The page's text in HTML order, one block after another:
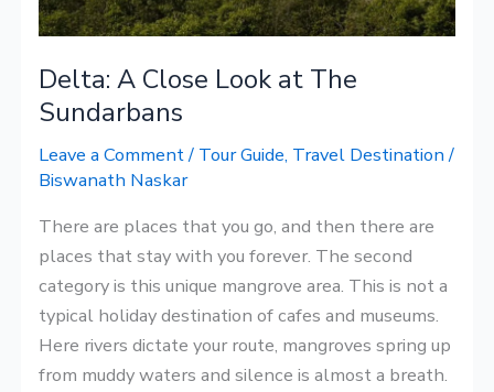
Delta: A Close Look at The
Sundarbans
Leave a Comment/ Tour Guide, Travel Destination/
Biswanath Naskar
There are places that you go, and then there are
places that stay with you forever. The second
category is this unique mangrove area. This is not a
typical holiday destination of cafes and museums.
Here rivers dictate your route, mangroves spring up
from muddy waters and silence is almost a breath.